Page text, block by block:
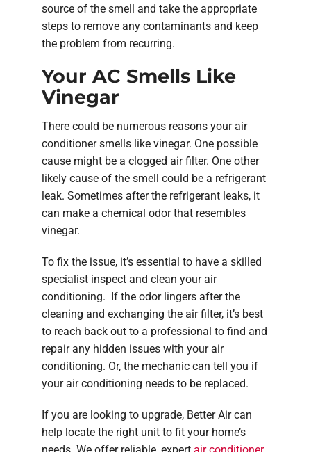
source of the smell and take the appropriate
steps to remove any contaminants and keep
the problem from recurring.
Your AC Smells Like
Vinegar
There could be numerous reasons your air
conditioner smells like vinegar. One possible
cause might be a clogged air filter. One other
likely cause of the smell could be a refrigerant
leak. Sometimes after the refrigerant leaks, it
can make a chemical odor that resembles
vinegar.
To fix the issue, it’s essential to have a skilled
specialist inspect and clean your air
conditioning. If the odor lingers after the
cleaning and exchanging the air filter, it’s best
to reach back out to a professional to find and
repair any hidden issues with your air
conditioning. Or, the mechanic can tell you if
your air conditioning needs to be replaced.
If you are looking to upgrade, Better Air can
help locate the right unit to fit your home’s